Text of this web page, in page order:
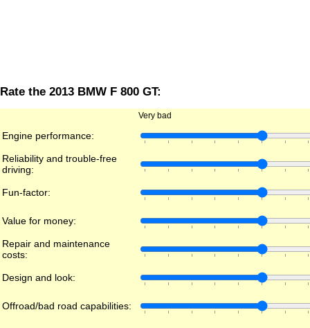
Rate the 2013 BMW F 800 GT:
Very bad
Engine performance:
Reliability and trouble-free
driving:
Fun-factor:
Value for money:
Repair and maintenance
costs:
Design and look:
Offroad/bad road capabilities: